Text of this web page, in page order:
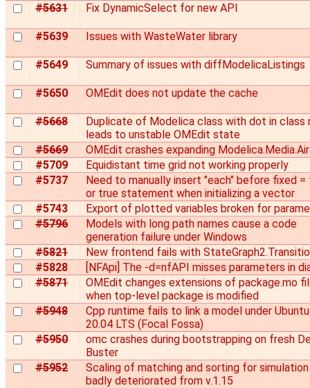
#5631
Fix DynamicSelect for new API
#5639 Issues with WasteWater library
#5649 Summary of issues with diffModelicaListings
#5650 OMEdit does not update the cache
#5668
Duplicate of Modelica class with dot in class
leads to unstable OMEdit state
#5669
OMEdit crashes expanding Modelica.Media.Air
#5709
Equidistant time grid not working properly
#5737
Need to manually insert "each" before fixed =
or true statement when initializing a vector
#5743
Export of plotted variables broken for
#5796
Models with long path names cause a code
generation failure under Windows
#5821
New frontend fails with
#5828
[NFApi] The -d=nfAPI misses parameters in
#5871
OMEdit changes extensions of package.mo
when top-level package is modified
#5948
Cpp runtime fails to link a model under Ubuntu
20.04 LTS (Focal Fossa)
#5950
omc crashes during bootstrapping on fresh
Buster
#5952
Scaling of matching and sorting for simulation
badly deteriorated from v.1.15